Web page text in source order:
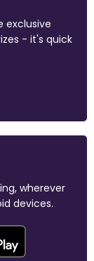
exclusive
- it's quick
wherever
devices.